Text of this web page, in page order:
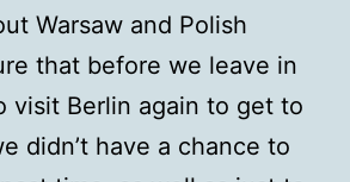
Warsaw and Polish
that before we leave in
visit Berlin again to get to
didn’t have a chance to